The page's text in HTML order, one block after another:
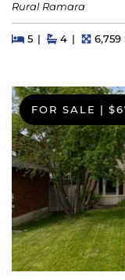
Rural Ramara
Beds
5BedsBaths
4 6,759
FOR SALE